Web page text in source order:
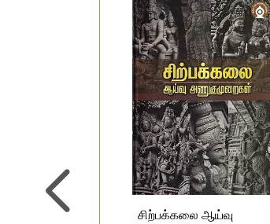
சிற்பக்கலை ஆய்வு